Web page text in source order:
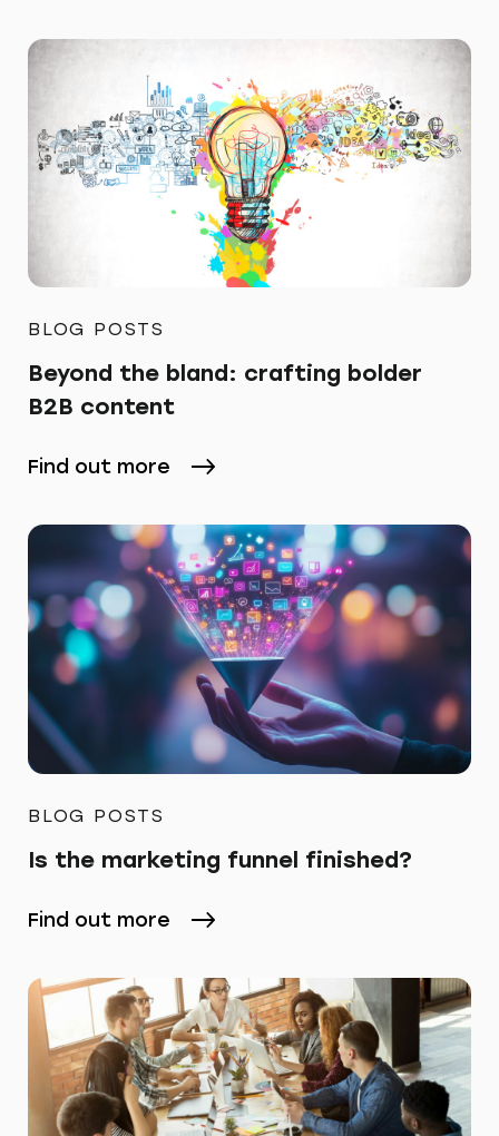
BLOG POSTS
Beyond the bland: crafting bolder
B2B content
Find out more
BLOG POSTS
Is the marketing funnel finished?
Find out more